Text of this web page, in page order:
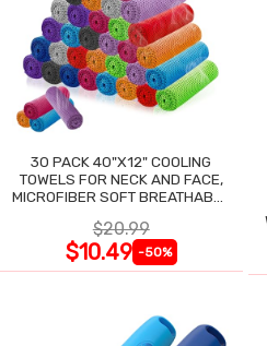
30 PACK 40"X12" COOLING
TOWELS FOR NECK AND FACE,
MICROFIBER SOFT BREATHABLE
$20.99
$10.49 -50%